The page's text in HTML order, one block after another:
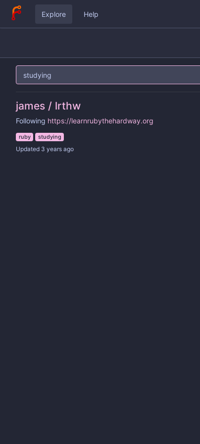
Explore Help
james / lrthw
Following https://learnrubythehardway.org
ruby studying
Updated